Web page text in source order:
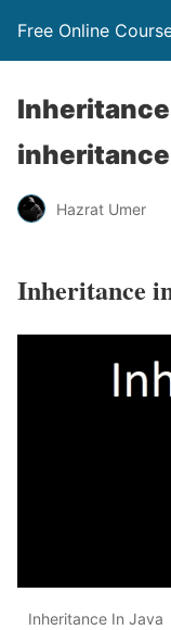
Free Online
inheritance
Hazrat Umer
Inheritance
Inheritance In Java